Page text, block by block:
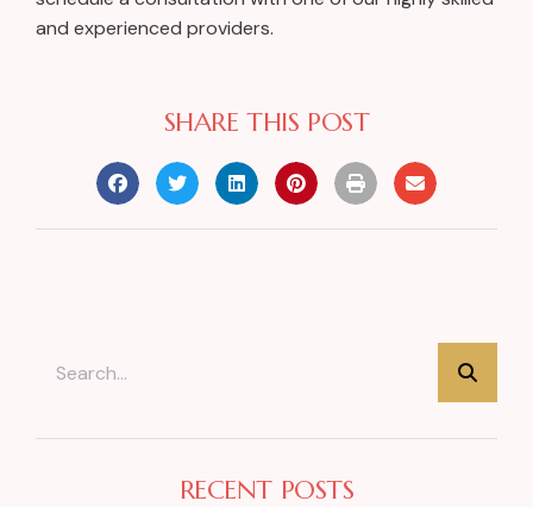
and experienced providers.
SHARE THIS POST
RECENT POSTS